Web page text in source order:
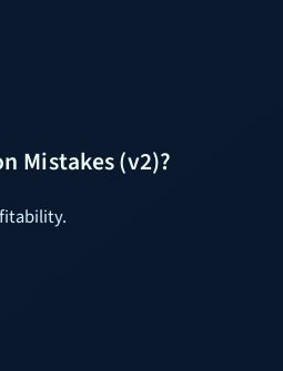
Mistakes (v2)?